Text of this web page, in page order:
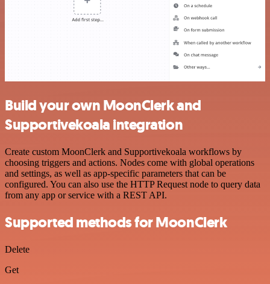
Build your own MoonClerk and
Supportivekoala integration
Create custom MoonClerk and Supportivekoala workflows by
choosing triggers and actions. Nodes come with global operations
and settings, as well as app-specific parameters that can be
configured. You can also use the HTTP Request node to query data
from any app or service with a REST API.
Supported methods for MoonClerk
Delete
Get